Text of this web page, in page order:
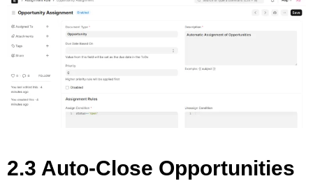
2.3 Auto-Close Opportunities